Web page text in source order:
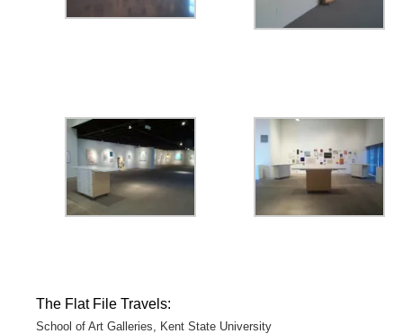
The Flat File Travels:
School of Art Galleries, Kent State University